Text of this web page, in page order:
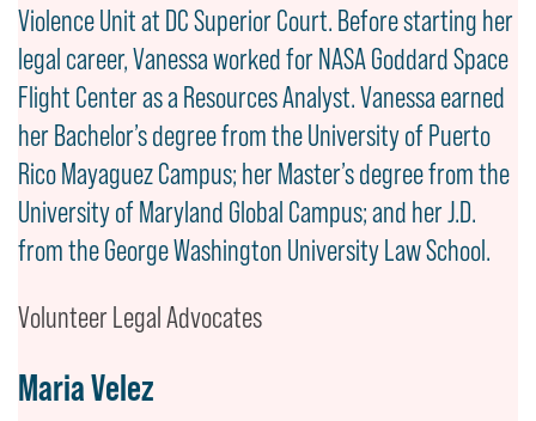
Violence Unit at DC Superior Court. Before starting her
legal career, Vanessa worked for NASA Goddard Space
Flight Center as a Resources Analyst. Vanessa earned
her Bachelor’s degree from the University of Puerto
Rico Mayaguez Campus; her Master’s degree from the
University of Maryland Global Campus; and her J.D.
from the George Washington University Law School.
Volunteer Legal Advocates
Maria Velez